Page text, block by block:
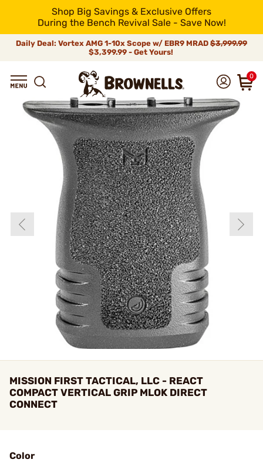
Shop Big Savings & Exclusive Offers
During the Bench Revival Sale - Save Now!
Daily Deal: Vortex AMG 1-10x Scope w/ EBR9 MRAD $3,999.99
$3,399.99 - Get Yours!
0
MISSION FIRST TACTICAL, LLC - REACT
COMPACT VERTICAL GRIP MLOK DIRECT
CONNECT
Color